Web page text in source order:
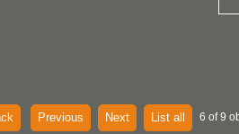
Previous Next List all 6 of 9